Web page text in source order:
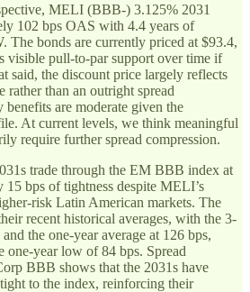
MELI (BBB-) 3.125% 2031
102 bps OAS with 4.4 years of
The bonds are currently priced at $93.4,
visible pull-to-par support over time if
said, the discount price largely reflects
rather than an outright spread
are moderate given the
At current levels, we think meaningful
require further spread compression.
trade through the EM BBB index at
bps of tightness despite MELI’s
risk Latin American markets. The
recent historical averages, with the 3-
the one-year average at 126 bps,
one-year low of 84 bps. Spread
BBB shows that the 2031s have
to the index, reinforcing their